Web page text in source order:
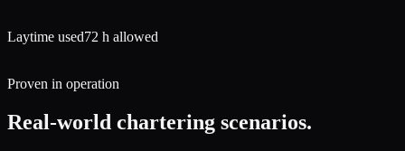
Laytime used72 h allowed
Proven in operation
Real-world chartering scenarios.